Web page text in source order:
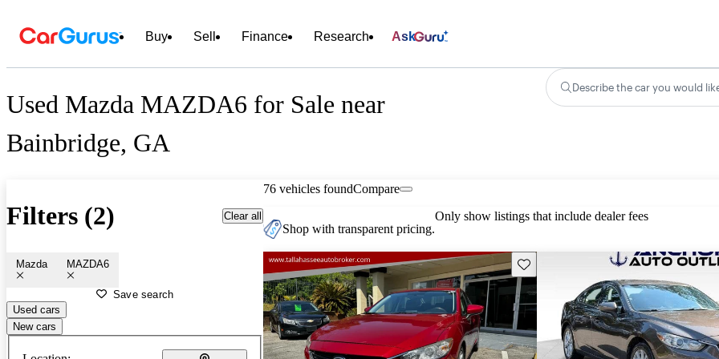
Buy Sell Finance Research Ask
Used Mazda MAZDA6 for Sale near
Bainbridge, GA
Describe the car you would
Filters (2) Clear all
Mazda MAZDA6
Save search
Used cars
New cars
76 vehicles foundCompare
Shop with transparent pricing.
Only show listings that include dealer fees
Save this listing